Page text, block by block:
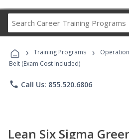
Career
Programs
› Training Programs ›
Belt (Exam Cost Included)
phone Call Us: 855.520.6806
Lean Six Sigma